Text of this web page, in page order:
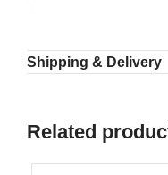
Shipping & Delivery
Related